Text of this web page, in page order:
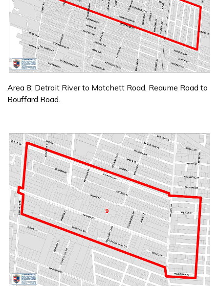
Area 8: Detroit River to Matchett Road, Reaume Road to
Bouffard Road.